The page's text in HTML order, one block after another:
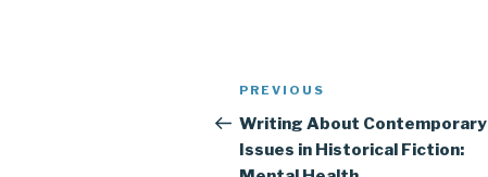
Post
navigation
Previous
Post
PREVIOUS
Writing About Contemporary
Issues in Historical Fiction: